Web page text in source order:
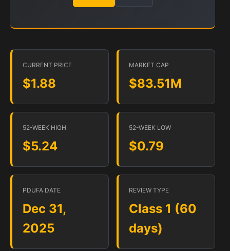
CURRENT PRICE
$1.88
MARKET CAP
$83.51M
52-WEEK HIGH
$5.24
52-WEEK LOW
$0.79
PDUFA DATE
Dec 31,
2025
REVIEW TYPE
Class 1 (60
days)